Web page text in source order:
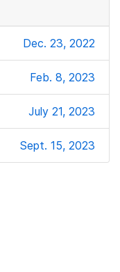
Dec. 23, 2022
Feb. 8, 2023
July 21, 2023
Sept. 15, 2023